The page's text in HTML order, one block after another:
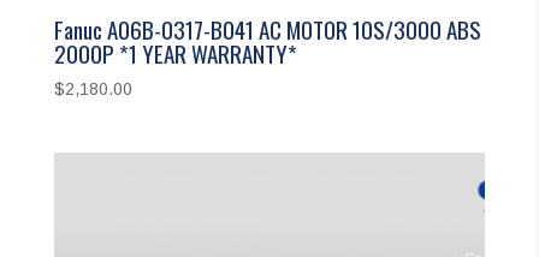
Fanuc A06B-0317-B041 AC MOTOR 10S/3000 ABS
2000P *1 YEAR WARRANTY*
$2,180.00